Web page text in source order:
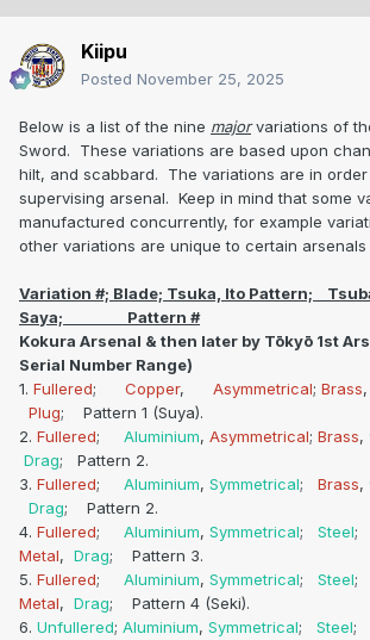
Kiipu
Posted November 25, 2025
Below is a list of the nine majorvariations of
Sword. These variations are based upon
hilt, and scabbard. The variations are in
supervising arsenal. Keep in mind that some
manufactured concurrently, for example
other variations are unique to certain arsenals
Variation #; Blade; Tsuka, Ito Pattern;
Saya; Pattern #
Kokura Arsenal & then later by Tōkyō 1st
Serial Number Range)
1. Fullered; Copper, Asymmetrical; Brass,
Plug; Pattern 1 (Suya).
2. Fullered; Aluminium, Asymmetrical; Brass,
Drag; Pattern 2.
3. Fullered; Aluminium, Symmetrical; Brass,
Drag; Pattern 2.
4. Fullered; Aluminium, Symmetrical; Steel
Metal, Drag; Pattern 3.
5. Fullered; Aluminium, Symmetrical; Steel;
Metal, Drag; Pattern 4 (Seki).
6. Unfullered; Aluminium, Symmetrical; Steel;